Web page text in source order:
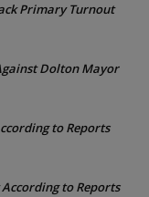
Primary Turnout
Dolton Mayor
to Reports
to Reports